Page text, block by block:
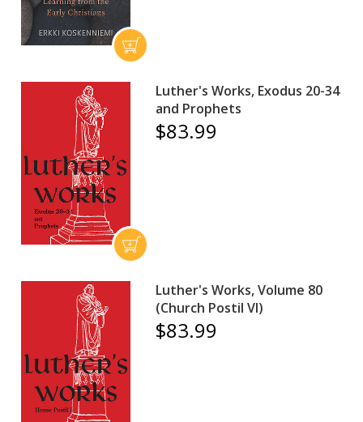
Luther's Works, Exodus 20-34
and Prophets
$83.99
Luther's Works, Volume 80
(Church Postil VI)
$83.99